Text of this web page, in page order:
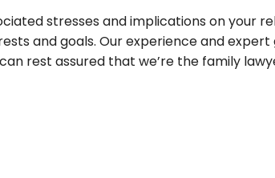
stresses and implications on your
and goals. Our experience and
rest assured that we’re the family